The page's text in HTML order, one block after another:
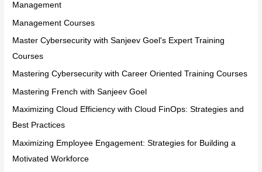
Management
Management Courses
Master Cybersecurity with Sanjeev Goel's Expert Training
Courses
Mastering Cybersecurity with Career Oriented Training Courses
Mastering French with Sanjeev Goel
Maximizing Cloud Efficiency with Cloud FinOps: Strategies and
Best Practices
Maximizing Employee Engagement: Strategies for Building a
Motivated Workforce